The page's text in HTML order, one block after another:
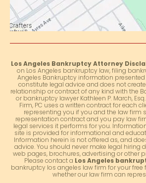
Los Angeles Bankruptcy Attorney
on Los Angeles bankruptcy law, filing
Angeles Bankruptcy information
constitute legal advice and does not
relationship or contract of any kind with the
or bankruptcy lawyer Kathleen P. March,
Firm, PC uses a written contract for each
representing you if you and the law firm
representation contract and you pay law
legal services it performs for you.
site is provided for informational and
Information herein is not offered as, and
advice. You should never make legal hiring
web pages, brochures, advertising or other
Please contact a Los Angeles
bankruptcy los angeles law firm for your
whether our law firm can